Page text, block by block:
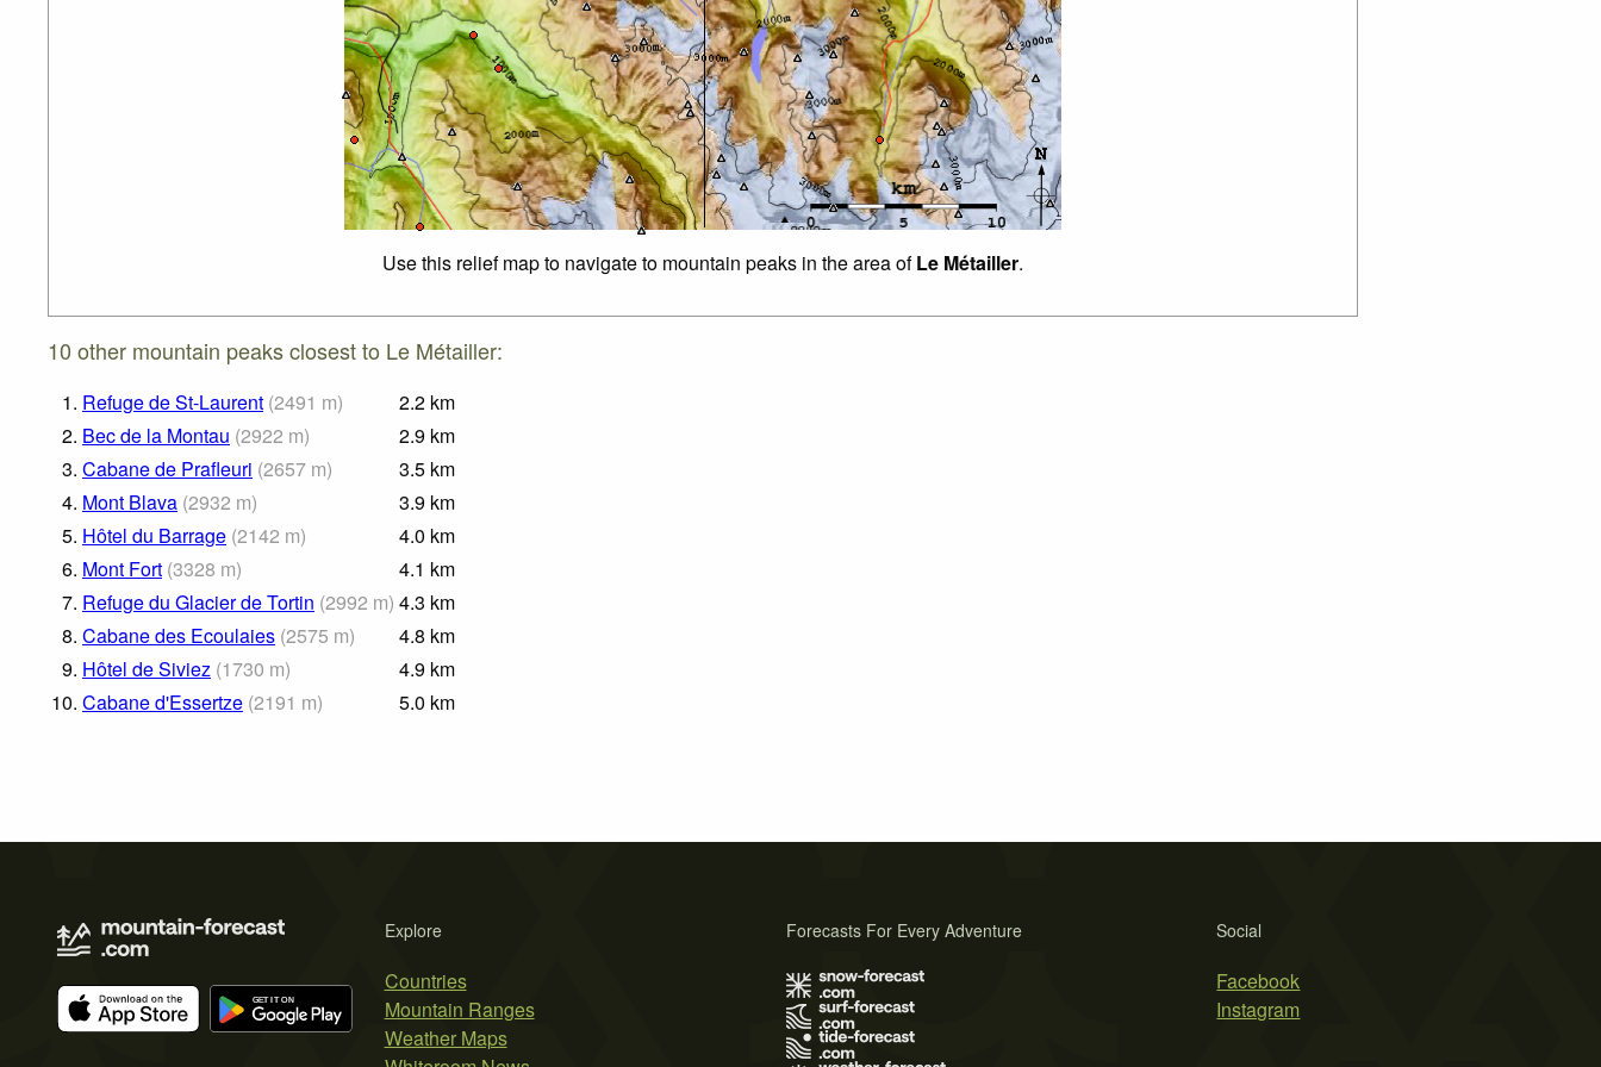
Use this relief map to navigate to mountain peaks in the area ofLe Métailler.
10 other mountain peaks closest to Le Métailler:
1. Refuge de St-Laurent (2491 m) 2.2 km
2. Bec de la Montau (2922 m) 2.9 km
3. Cabane de Prafleuri (2657 m) 3.5 km
4. Mont Blava (2932 m) 3.9 km
5. Hôtel du Barrage (2142 m) 4.0 km
6. Mont Fort (3328 m) 4.1 km
7. Refuge du Glacier de Tortin (2992 m) 4.3 km
8. Cabane des Ecoulaies (2575 m) 4.8 km
9. Hôtel de Siviez (1730 m) 4.9 km
10. Cabane d'Essertze (2191 m) 5.0 km
Explore
Countries
Mountain Ranges
Weather Maps
Social
Facebook
Instagram
Forecasts For Every Adventure